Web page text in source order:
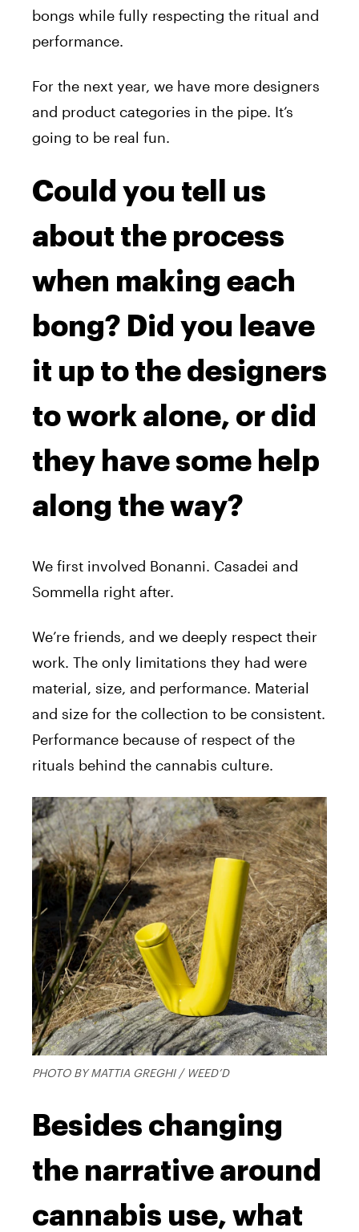
bongs while fully respecting the ritual and
performance.
For the next year, we have more designers
and product categories in the pipe. It’s
going to be real fun.
Could you tell us
about the process
when making each
bong? Did you leave
it up to the designers
to work alone, or did
they have some help
along the way?
We first involved Bonanni. Casadei and
Sommella right after.
We’re friends, and we deeply respect their
work. The only limitations they had were
material, size, and performance. Material
and size for the collection to be consistent.
Performance because of respect of the
rituals behind the cannabis culture.
PHOTO BY MATTIA GREGHI / WEED’D
Besides changing
the narrative around
cannabis use, what